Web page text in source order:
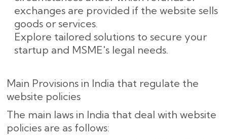
exchanges are provided if the website sells
goods or services.
Explore tailored solutions to secure your
startup and MSME's legal needs.
Main Provisions in India that regulate the
website policies
The main laws in India that deal with website
policies are as follows: